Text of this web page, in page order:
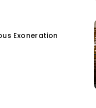
Exoneration